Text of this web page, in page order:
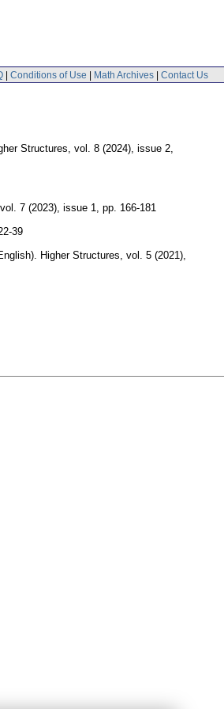
| Conditions of Use | Math Archives | Contact Us
Structures vol. 8 (2024), issue 2
vol. 7 (2023), issue 1
pp. 166-181
39
Higher Structures vol. 5 (2021),